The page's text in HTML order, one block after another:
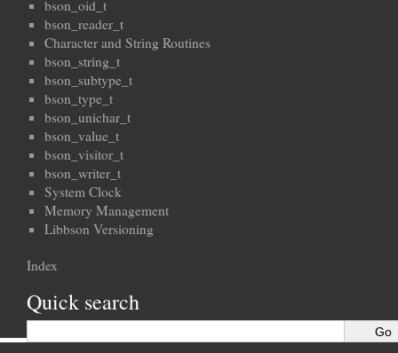
bson_oid_t
bson_reader_t
Character and String Routines
bson_string_t
bson_subtype_t
bson_type_t
bson_unichar_t
bson_value_t
bson_visitor_t
bson_writer_t
System Clock
Memory Management
Libbson Versioning
Index
Quick search